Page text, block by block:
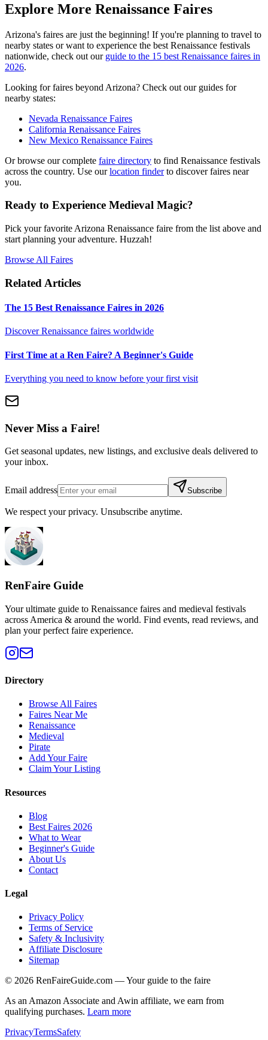
Explore More Renaissance Faires
Arizona's faires are just the beginning! If you're planning to travel to
nearby states or want to experience the best Renaissance festivals
nationwide, check out our guide to the 15 best Renaissance faires in
2026.
Looking for faires beyond Arizona? Check out our guides for
nearby states:
Nevada Renaissance Faires
California Renaissance Faires
New Mexico Renaissance Faires
Or browse our complete faire directory to find Renaissance festivals
across the country. Use ourlocation finderto discover faires near
you.
Ready to Experience Medieval Magic?
Pick your favorite Arizona Renaissance faire from the list above and
start planning your adventure. Huzzah!
Browse All Faires
Related Articles
The 15 Best Renaissance Faires in 2026
Discover Renaissance faires worldwide
First Time at a Ren Faire? A Beginner's Guide
Everything you need to know before your first visit
Never Miss a Faire!
Get seasonal updates, new listings, and exclusive deals delivered to
your inbox.
Email address Subscribe
We respect your privacy. Unsubscribe anytime.
RenFaire Guide
Your ultimate guide to Renaissance faires and medieval festivals
across America & around the world. Find events, read reviews, and
plan your perfect faire experience.
Directory
Browse All Faires
Faires Near Me
Renaissance
Medieval
Pirate
Add Your Faire
Claim Your Listing
Resources
Blog
Best Faires 2026
What to Wear
Beginner's Guide
About Us
Contact
Legal
Privacy Policy
Terms of Service
Safety & Inclusivity
Affiliate Disclosure
Sitemap
© 2026 RenFaireGuide.com — Your guide to the faire
As an Amazon Associate and Awin affiliate, we earn from
qualifying purchases. Learn more
PrivacyTermsSafety